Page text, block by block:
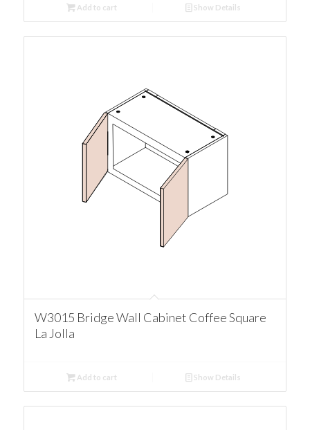
Add to cart Show Details
W3015 Bridge Wall Cabinet Coffee Square
La Jolla
Add to cart Show Details